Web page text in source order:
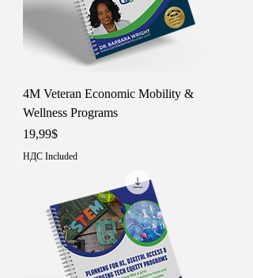
4M Veteran Economic Mobility &
Wellness Programs
Price
19,99$
НДС Included